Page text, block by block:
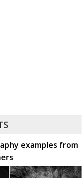
examples from